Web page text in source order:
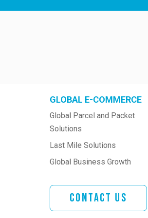
GLOBAL E-COMMERCE
Global Parcel and Packet
Solutions
Last Mile Solutions
Global Business Growth
Contact Us